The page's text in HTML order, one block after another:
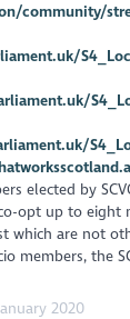
community/
elected by
opt up to eight
which are not
members, the
2020